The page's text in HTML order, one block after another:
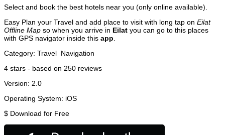
Select and book the best hotels near you (only online available).
Easy Plan your Travel and add place to visit with long tap on Eilat
Offline Map so when you arrive in Eilat you can go to this places
with GPS navigator inside this app
Category: Travel Navigation
4 stars - based on 250 reviews
Version: 2.0
Operating System: iOS
$ Download for Free